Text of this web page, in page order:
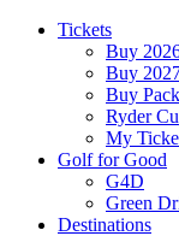
Tickets
Buy
Buy
Buy
Ryder
My
Golf for Good
G4D
Green
Destinations